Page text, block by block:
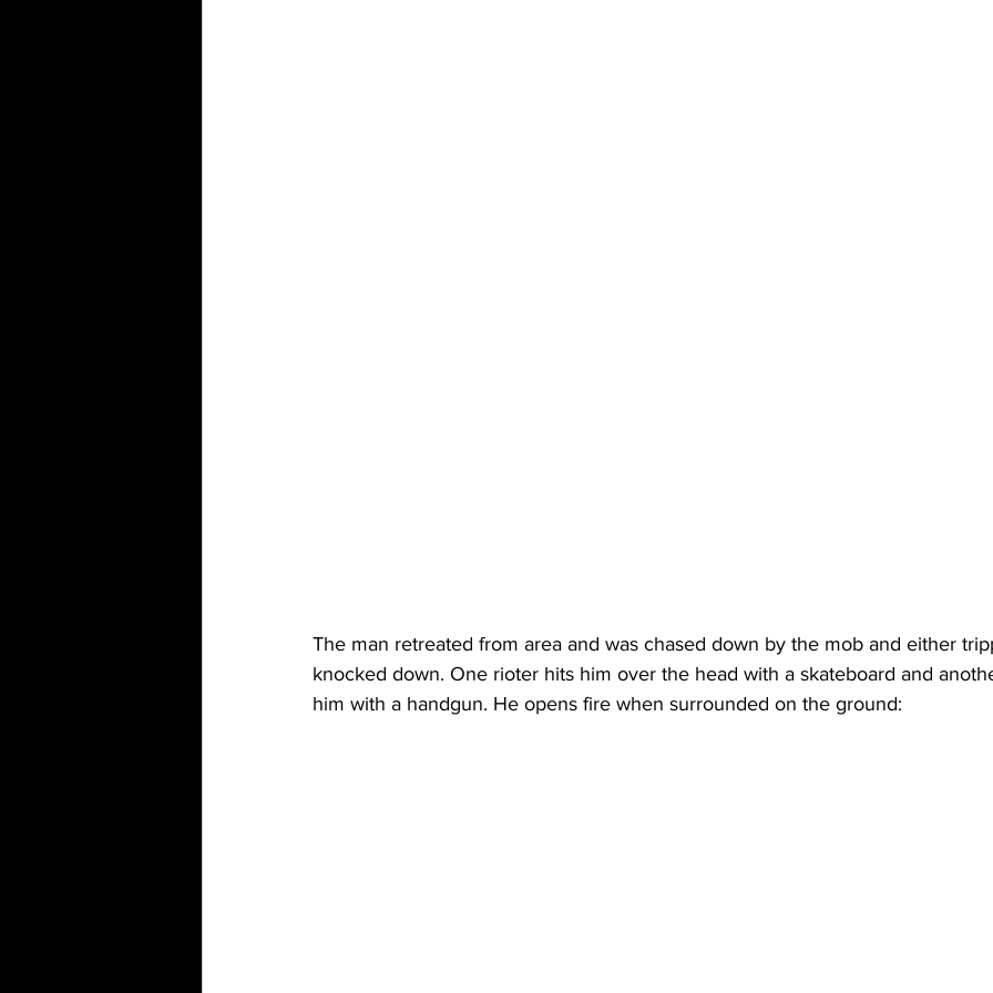
The man retreated from area and was chased down by the mob and either
knocked down. One rioter hits him over the head with a skateboard and
him with a handgun. He opens fire when surrounded on the ground: